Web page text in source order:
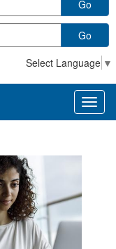
Go
Go
Select Language ▼